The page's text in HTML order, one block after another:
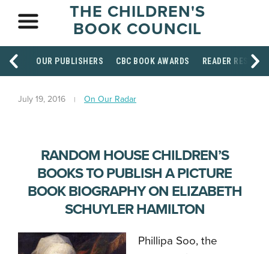
THE CHILDREN'S
BOOK COUNCIL
OUR PUBLISHERS CBC BOOK AWARDS READER
July 19, 2016 On Our Radar
RANDOM HOUSE CHILDREN’S
BOOKS TO PUBLISH A PICTURE
BOOK BIOGRAPHY ON ELIZABETH
SCHUYLER HAMILTON
Phillipa Soo, the